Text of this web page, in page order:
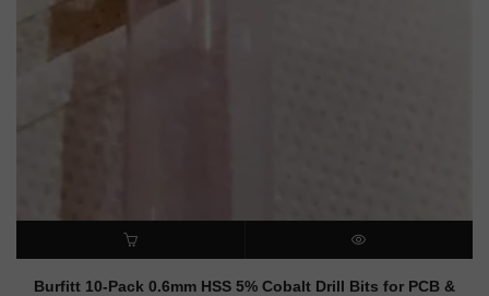
ADD TO CART QUICK VIEW
Burfitt 10-Pack 0.6mm HSS 5% Cobalt Drill Bits for PCB &